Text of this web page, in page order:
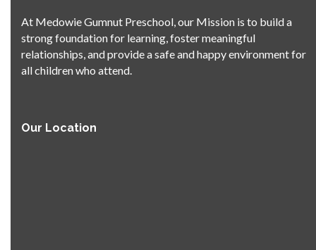
At Medowie Gumnut Preschool, our Mission is to build a
strong foundation for learning, foster meaningful
relationships, and provide a safe and happy environment for
all children who attend.
Our Location